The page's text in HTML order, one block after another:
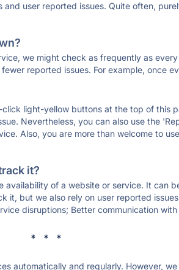
user reported issues. Quite often,
we might check as frequently as
reported issues. For example, once
light-yellow buttons at the top of this
Nevertheless, you can also use the
Also, you are more than welcome to
it?
of a website or service. It can
it, but we also rely on user reported
disruptions; Better communication
* * *
automatically and regularly. However,